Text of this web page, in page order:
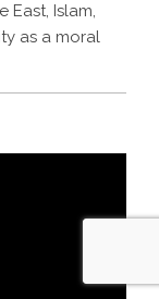
East, Islam,
as a moral